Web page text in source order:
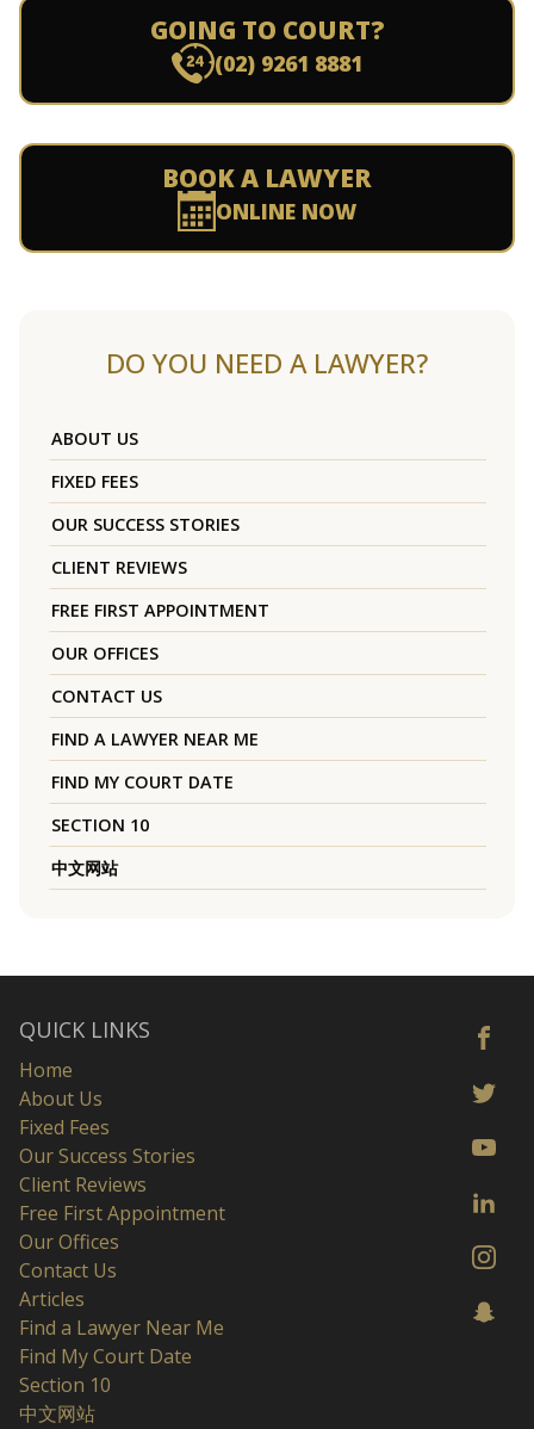
GOING TO COURT?
(02) 9261 8881
BOOK A LAWYER
ONLINE NOW
DO YOU NEED A LAWYER?
ABOUT US
FIXED FEES
OUR SUCCESS STORIES
CLIENT REVIEWS
FREE FIRST APPOINTMENT
OUR OFFICES
CONTACT US
FIND A LAWYER NEAR ME
FIND MY COURT DATE
SECTION 10
中文网站
QUICK LINKS
Home
About Us
Fixed Fees
Our Success Stories
Client Reviews
Free First Appointment
Our Offices
Contact Us
Articles
Find a Lawyer Near Me
Find My Court Date
Section 10
中文网站